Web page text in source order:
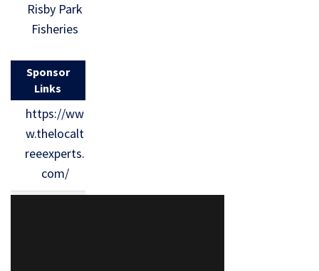
Risby Park
Fisheries
Sponsor
Links
https://ww
w.thelocalt
reeexperts.
com/